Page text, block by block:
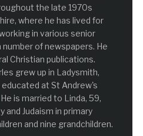
the late 1970s
where he has lived for
in various senior
of newspapers. He
Christian publications.
grew up in Ladysmith,
educated at St Andrew's
is married to Linda, 59,
Judaism in primary
and nine grandchildren.